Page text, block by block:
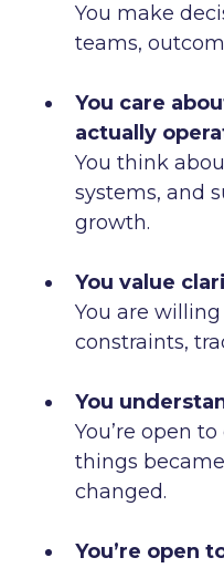
You make
teams,
You care
actually
You think
systems, and
growth.
You value
You are
constraints,
You
You’re open
things
changed.
You’re open